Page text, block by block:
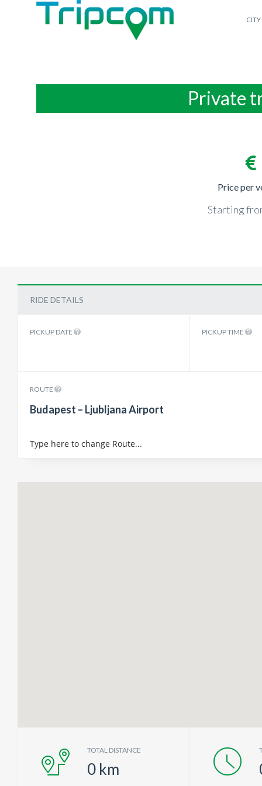
CITY
Private
Price per
Starting
RIDE DETAILS
PICKUP DATE PICKUP TIME
ROUTE
Budapest – Ljubljana Airport
TOTAL DISTANCE
0 km